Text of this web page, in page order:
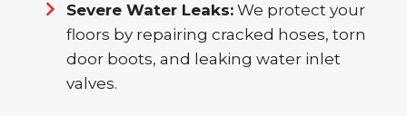
Severe Water Leaks: We protect your
floors by repairing cracked hoses, torn
door boots, and leaking water inlet
valves.